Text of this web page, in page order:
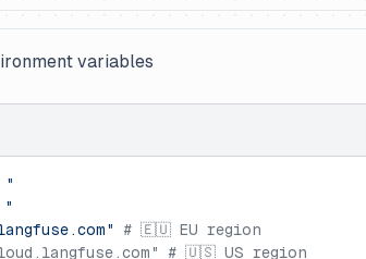
variables
# 🇪🇺 EU region
# 🇺🇸 US region